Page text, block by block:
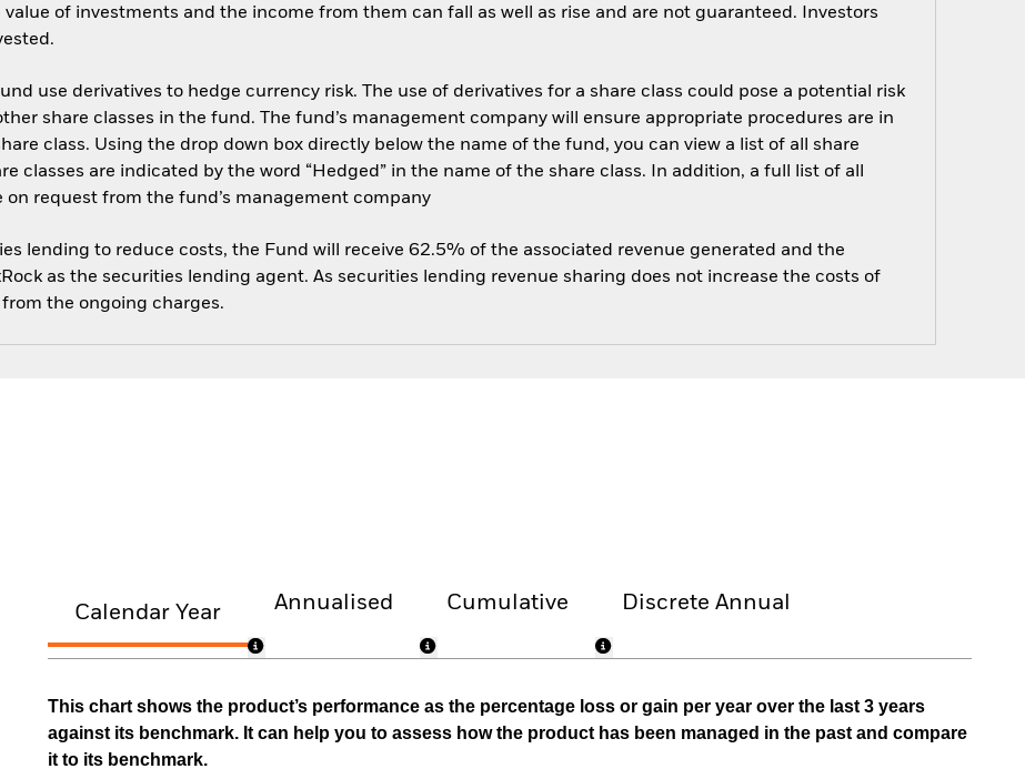
value of investments and the income from them can fall as well as rise and are not guaranteed. Investors
use derivatives to hedge currency risk. The use of derivatives for a share class could pose a potential risk
share classes in the fund. The fund’s management company will ensure appropriate procedures are in
class. Using the drop down box directly below the name of the fund, you can view a list of all share
classes are indicated by the word “Hedged” in the name of the share class. In addition, a full list of all
request from the fund’s management company
lending to reduce costs, the Fund will receive 62.5% of the associated revenue generated and the
as the securities lending agent. As securities lending revenue sharing does not increase the costs of
the ongoing charges.
Calendar Year Annualised Cumulative Discrete Annual
This chart shows the product’s performance as the percentage loss or gain per year over the last 3 years
against its benchmark. It can help you to assess how the product has been managed in the past and compare
it to its benchmark.